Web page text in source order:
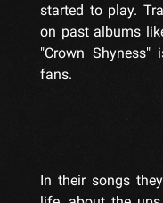
started to play.
on past albums
"Crown
fans.
In their songs